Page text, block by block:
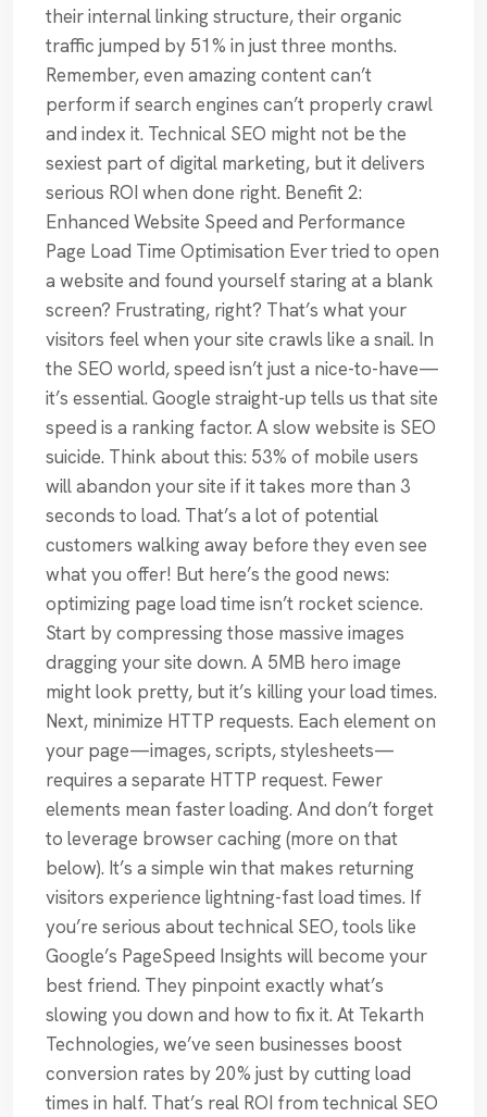
their internal linking structure, their organic
traffic jumped by 51% in just three months.
Remember, even amazing content can’t
perform if search engines can’t properly crawl
and index it. Technical SEO might not be the
sexiest part of digital marketing, but it delivers
serious ROI when done right. Benefit 2:
Enhanced Website Speed and Performance
Page Load Time Optimisation Ever tried to open
a website and found yourself staring at a blank
screen? Frustrating, right? That’s what your
visitors feel when your site crawls like a snail. In
the SEO world, speed isn’t just a nice-to-have—
it’s essential. Google straight-up tells us that site
speed is a ranking factor. A slow website is SEO
suicide. Think about this: 53% of mobile users
will abandon your site if it takes more than 3
seconds to load. That’s a lot of potential
customers walking away before they even see
what you offer! But here’s the good news:
optimizing page load time isn’t rocket science.
Start by compressing those massive images
dragging your site down. A 5MB hero image
might look pretty, but it’s killing your load times.
Next, minimize HTTP requests. Each element on
your page—images, scripts, stylesheets—
requires a separate HTTP request. Fewer
elements mean faster loading. And don’t forget
to leverage browser caching (more on that
below). It’s a simple win that makes returning
visitors experience lightning-fast load times. If
you’re serious about technical SEO, tools like
Google’s PageSpeed Insights will become your
best friend. They pinpoint exactly what’s
slowing you down and how to fix it. At Tekarth
Technologies, we’ve seen businesses boost
conversion rates by 20% just by cutting load
times in half. That’s real ROI from technical SEO